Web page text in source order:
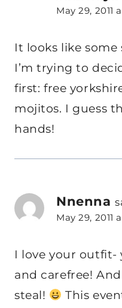
May 29, 2011
It looks like
I’m trying to
first: free
mojitos. I guess
hands!
Nnenna
May 29, 2011
I love your outfit-
and carefree!
steal!
This